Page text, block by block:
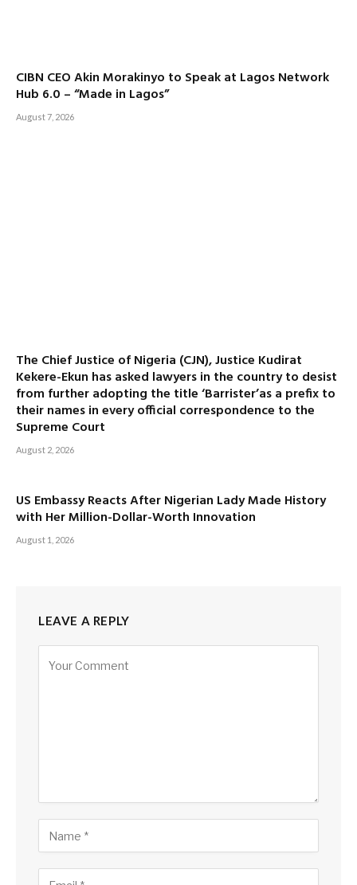
CIBN CEO Akin Morakinyo to Speak at Lagos Network
Hub 6.0 – “Made in Lagos”
August 7, 2026
The Chief Justice of Nigeria (CJN), Justice Kudirat
Kekere-Ekun has asked lawyers in the country to desist
from further adopting the title ‘Barrister’as a prefix to
their names in every official correspondence to the
Supreme Court
August 2, 2026
US Embassy Reacts After Nigerian Lady Made History
with Her Million-Dollar-Worth Innovation
August 1, 2026
LEAVE A REPLY